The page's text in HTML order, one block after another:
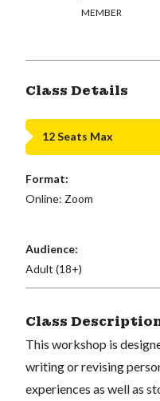
MEMBER
Class Details
12 Seats Max
Format:
Online: Zoom
Audience:
Adult (18+)
Class
This workshop is
writing or revising
experiences as well as